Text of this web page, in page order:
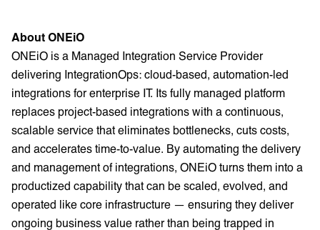
About ONEiO
ONEiO is a Managed Integration Service Provider
delivering IntegrationOps: cloud-based, automation-led
integrations for enterprise IT. Its fully managed platform
replaces project-based integrations with a continuous,
scalable service that eliminates bottlenecks, cuts costs,
and accelerates time-to-value. By automating the delivery
and management of integrations, ONEiO turns them into a
productized capability that can be scaled, evolved, and
operated like core infrastructure — ensuring they deliver
ongoing business value rather than being trapped in